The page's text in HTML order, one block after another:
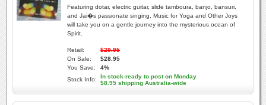
Featuring dotar, electric guitar, slide tamboura, banjo, bansuri,
and Jai�s passionate singing, Music for Yoga and Other Joys
will take you on a gentle journey into the mysterious ocean of
Spirit.
Retail:
$29.95
On Sale:
$28.95
You Save:
4%
Stock Info:
In stock-ready to post on Monday
$8.95 shipping Australia-wide